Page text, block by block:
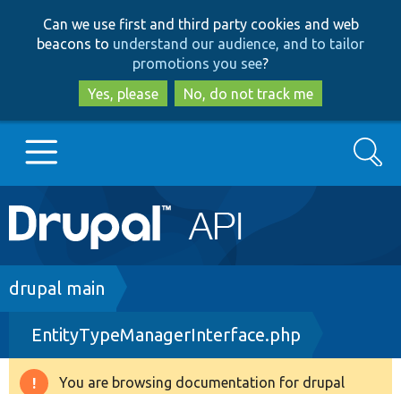
to
main
content
to
search
Can we use first and third party cookies and web
beacons to understand our audience, and to tailor
promotions you see?
Yes, please
No, do not track me
Main
navigation
Go to Drupal.org
Drupal 8+
Search
Breadcrumb
drupal main
EntityTypeManagerInterface.php
You are browsing documentation for drupal